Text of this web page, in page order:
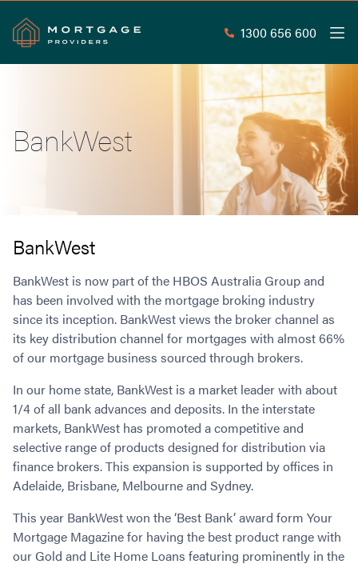
1300 656 600
Commercial Loans
Commercial Construction Loans
Commercial Loan Refinance
Commercial Loans at Home Loan Rates
80% LVR Commercial Loans
Equipment Finance
Industrial Property Loans
Commercial Bad Credit Loans
SMSF Commercial Loans
Commercial Warehouse Loan
Commercial Loans No Annual Reviews
75% LVR Commercial Loans
Medical Equipment Loans
Home Loan Types
Do you Qualify for Waived LMI?
Low Doc Home Loans
Guarantor Home Loans
Occupation Types
Low Deposit Home Loans
Construction Home Loans
Home Equity Loans
Loans in Company Name or Trust
Home Loan Refinance
No Genuine Savings Loan
Self-Employed Home Loan
Professional Income Loan
Medical Professionals Home Loan
Useful Information
Handy Tools
Understanding LMI
Interest Rate Comparison
Addbacks
What is a Credit Score?
What is LVR?
Low Doc FAQ
Non Conforming Lenders
Mortgage Protection Insurance
Self-Managed Super Fund
First Home Super Saver Scheme
About
Why Mortgage Providers?
Become a Franchise Owner
Success Stories
Contact
GET A FREE ASSESSMENT
CALL US 1300 656 600
BankWest
BankWest
BankWest is now part of the HBOS Australia Group and
has been involved with the mortgage broking industry
since its inception. BankWest views the broker channel as
its key distribution channel for mortgages with almost 66%
of our mortgage business sourced through brokers.
In our home state, BankWest is a market leader with about
1/4 of all bank advances and deposits. In the interstate
markets, BankWest has promoted a competitive and
selective range of products designed for distribution via
finance brokers. This expansion is supported by offices in
Adelaide, Brisbane, Melbourne and Sydney.
This year BankWest won the ‘Best Bank’ award form Your
Mortgage Magazine for having the best product range with
our Gold and Lite Home Loans featuring prominently in the